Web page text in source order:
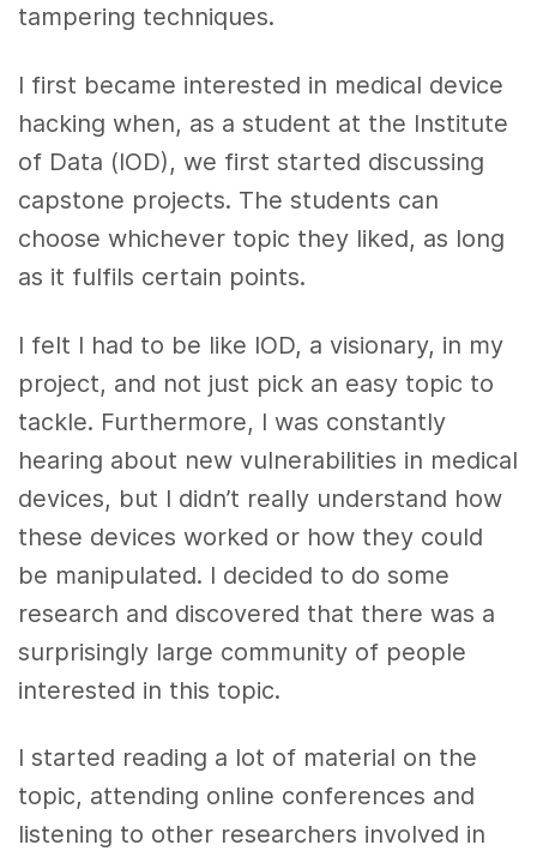
tampering techniques.
I first became interested in medical device
hacking when, as a student at the Institute
of Data (IOD), we first started discussing
capstone projects. The students can
choose whichever topic they liked, as long
as it fulfils certain points.
I felt I had to be like IOD, a visionary, in my
project, and not just pick an easy topic to
tackle. Furthermore, I was constantly
hearing about new vulnerabilities in medical
devices, but I didn’t really understand how
these devices worked or how they could
be manipulated. I decided to do some
research and discovered that there was a
surprisingly large community of people
interested in this topic.
I started reading a lot of material on the
topic, attending online conferences and
listening to other researchers involved in